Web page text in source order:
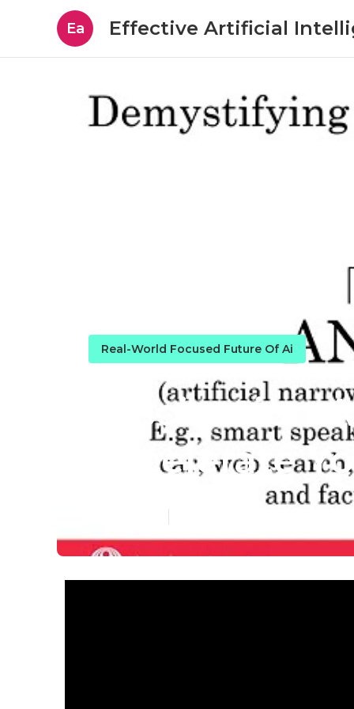
Ea Effective Artificial
Real-World Focused Future Of Ai
Fascination
Accelerate